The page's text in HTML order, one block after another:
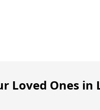
Loved Ones in